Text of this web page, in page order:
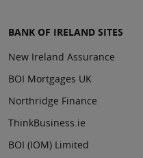
BANK OF IRELAND SITES
New Ireland Assurance
BOI Mortgages UK
Northridge Finance
ThinkBusiness.ie
BOI (IOM) Limited